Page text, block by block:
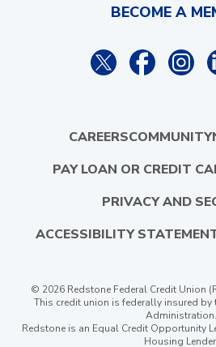
BECOME A
CAREERSCOMMUNITY
PAY LOAN OR CREDIT
PRIVACY AND
ACCESSIBILITY
© 2026 Redstone Federal Credit Union
This credit union is federally insured by
Administration.
Redstone is an Equal Credit Opportunity
Housing